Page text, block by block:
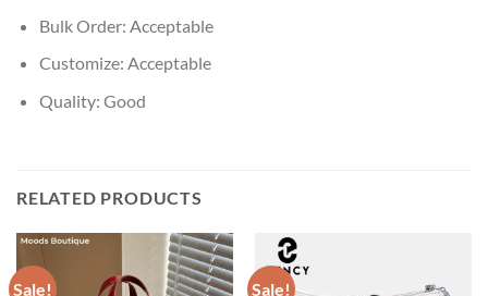
Bulk Order: Acceptable
Customize: Acceptable
Quality: Good
RELATED PRODUCTS
Sale! Sale!